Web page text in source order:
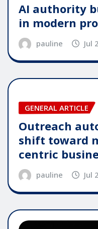
AI authority
in modern
pauline Jul
GENERAL ARTICLE
Outreach
shift toward
centric
pauline Jul